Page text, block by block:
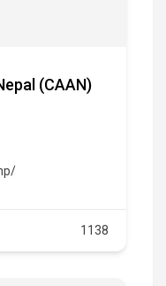
(CAAN)
1138